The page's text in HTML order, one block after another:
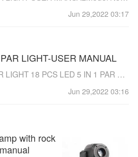
Jun 29,2022 03:17
LIGHT-USER MANUAL
18 PCS LED 5 IN 1 PAR LIGHT 18 PCS LED 5 IN 1 PAR LIGHTModel No.: JT-D1810WF5Using high brightness TYANSHINE LED beads to give out powerful light on the building or stage.Precision extruded aluminum technology and strict heat dissipati...
Jun 29,2022 03:16
with rock